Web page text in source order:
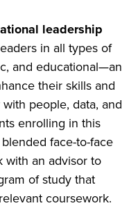
leadership
in all types of
and educational—an
their skills and
people, data, and
enrolling in this
face-to-face
with an advisor to
of study that
coursework.